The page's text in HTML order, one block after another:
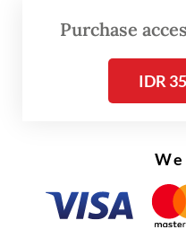
As a result,
and North Korea,
country's flag in
Purchase
IDR